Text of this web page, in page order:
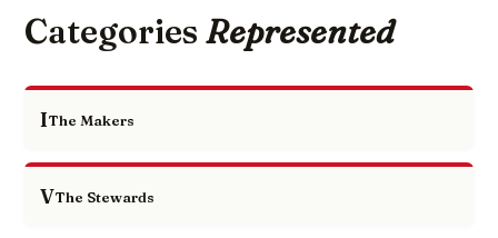
CategoriesRepresented
IThe Makers
VThe Stewards